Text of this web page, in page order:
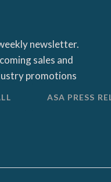
newsletter.
sales and
promotions
ASA PRESS